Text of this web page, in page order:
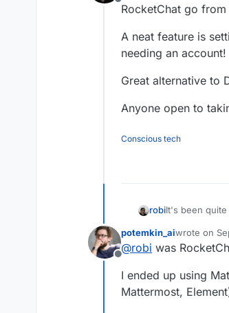
Offline
RocketChat go
A neat feature is
needing an account!
Great alternative to
Anyone open to
Conscious tech
robiIt's been
A neat feature
needing an
Anyone open
Offline
potemkin_aiwrote on
last edited
@robi was
I ended up using
Mattermost,